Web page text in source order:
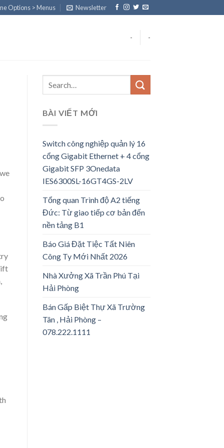
Options > Menus Newsletter
- -
BÀI VIẾT MỚI
Switch công nghiệp quản lý 16
cổng Gigabit Ethernet + 4 cổng
Gigabit SFP 3Onedata
IES6300SL-16GT4GS-2LV
Tổng quan Trình độ A2 tiếng
Đức: Từ giao tiếp cơ bản đến
nền tảng B1
Báo Giá Đặt Tiệc Tất Niên
Công Ty Mới Nhất 2026
Nhà Xưởng Xã Trần Phú Tại
Hải Phòng
Bán Gấp Biệt Thự Xã Trường
Tân , Hải Phòng –
078.222.1111